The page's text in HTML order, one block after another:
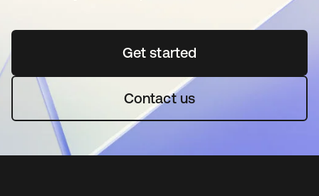
Get startedabre em uma nova guia
Contact us